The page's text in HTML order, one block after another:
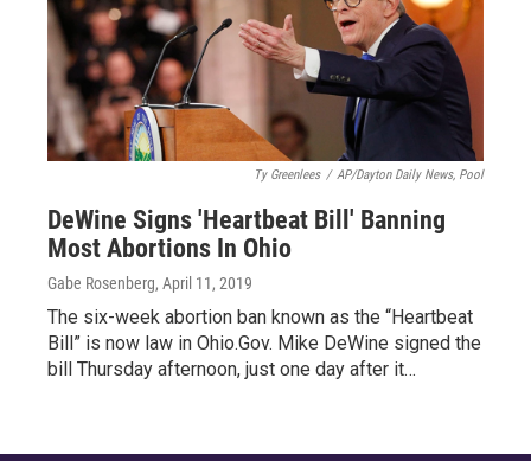
Ty Greenlees / AP/Dayton Daily News, Pool
DeWine Signs 'Heartbeat Bill' Banning
Most Abortions In Ohio
Gabe Rosenberg, April 11, 2019
The six-week abortion ban known as the “Heartbeat
Bill” is now law in Ohio.Gov. Mike DeWine signed the
bill Thursday afternoon, just one day after it…